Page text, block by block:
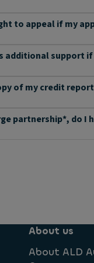
to appeal if my
additional support
of my credit
partnership*, do I
About us
About ALD